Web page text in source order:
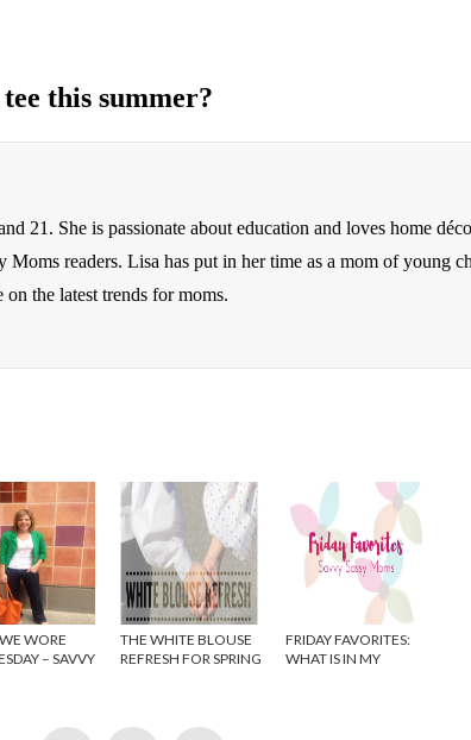
this summer?
21. She is passionate about education and loves home
readers. Lisa has put in her time as a mom of young
the latest trends for moms.
WORE
– SAVVY
THE WHITE BLOUSE
REFRESH FOR SPRING
FRIDAY FAVORITES:
WHAT IS IN MY